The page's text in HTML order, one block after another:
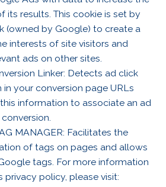
its results. This cookie is set by
(owned by Google) to create a
interests of site visitors and
ads on other sites.
Linker: Detects ad click
your conversion page URLs
information to associate an ad
MANAGER: Facilitates the
of tags on pages and allows
tags. For more information
privacy policy, please visit: